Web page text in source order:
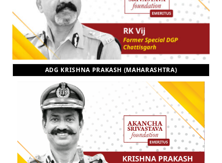
ADG KRISHNA PRAKASH (MAHARASHTRA)